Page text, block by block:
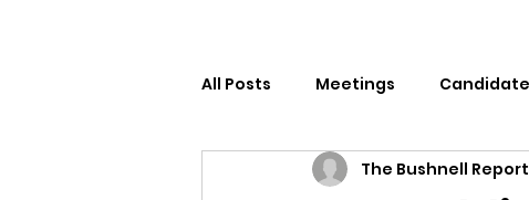
All Posts Meetings
North Idaho CollegeThe Bushnell Report